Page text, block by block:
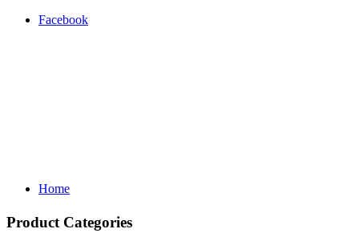
Facebook
Home
Product Categories